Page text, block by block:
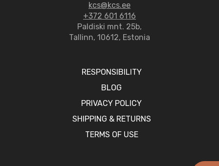
kcs@kcs.ee
+372 601 6116
Paldiski mnt. 25b,
Tallinn, 10612, Estonia
RESPONSIBILITY
BLOG
PRIVACY POLICY
SHIPPING & RETURNS
TERMS OF USE